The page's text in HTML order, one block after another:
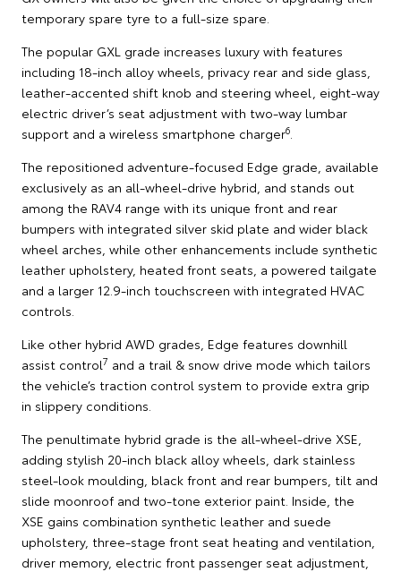
temporary spare tyre to a full-size spare.
The popular GXL grade increases luxury with features
including 18-inch alloy wheels, privacy rear and side glass,
leather-accented shift knob and steering wheel, eight-way
electric driver’s seat adjustment with two-way lumbar
support and a wireless smartphone charger6
The repositioned adventure-focused Edge grade, available
exclusively as an all-wheel-drive hybrid, and stands out
among the RAV4 range with its unique front and rear
bumpers with integrated silver skid plate and wider black
wheel arches, while other enhancements include synthetic
leather upholstery, heated front seats, a powered tailgate
and a larger 12.9-inch touchscreen with integrated HVAC
controls.
Like other hybrid AWD grades, Edge features downhill
assist control7 and a trail & snow drive mode which tailors
the vehicle’s traction control system to provide extra grip
in slippery conditions.
The penultimate hybrid grade is the all-wheel-drive XSE,
adding stylish 20-inch black alloy wheels, dark stainless
steel-look moulding, black front and rear bumpers, tilt and
slide moonroof and two-tone exterior paint. Inside, the
XSE gains combination synthetic leather and suede
upholstery, three-stage front seat heating and ventilation,
driver memory, electric front passenger seat adjustment,